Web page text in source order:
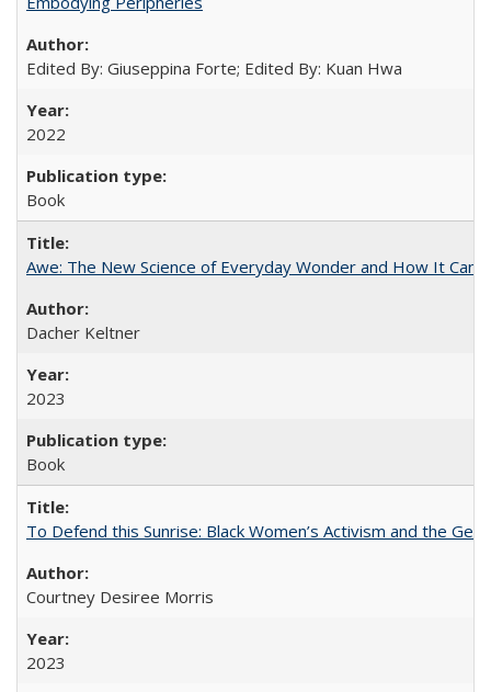
Edited By: Giuseppina Forte; Edited By: Kuan Hwa
2022
Book
Awe: The New Science of Everyday Wonder and How It Can
Dacher Keltner
2023
Book
To Defend this Sunrise: Black Women’s Activism and the
Courtney Desiree Morris
2023